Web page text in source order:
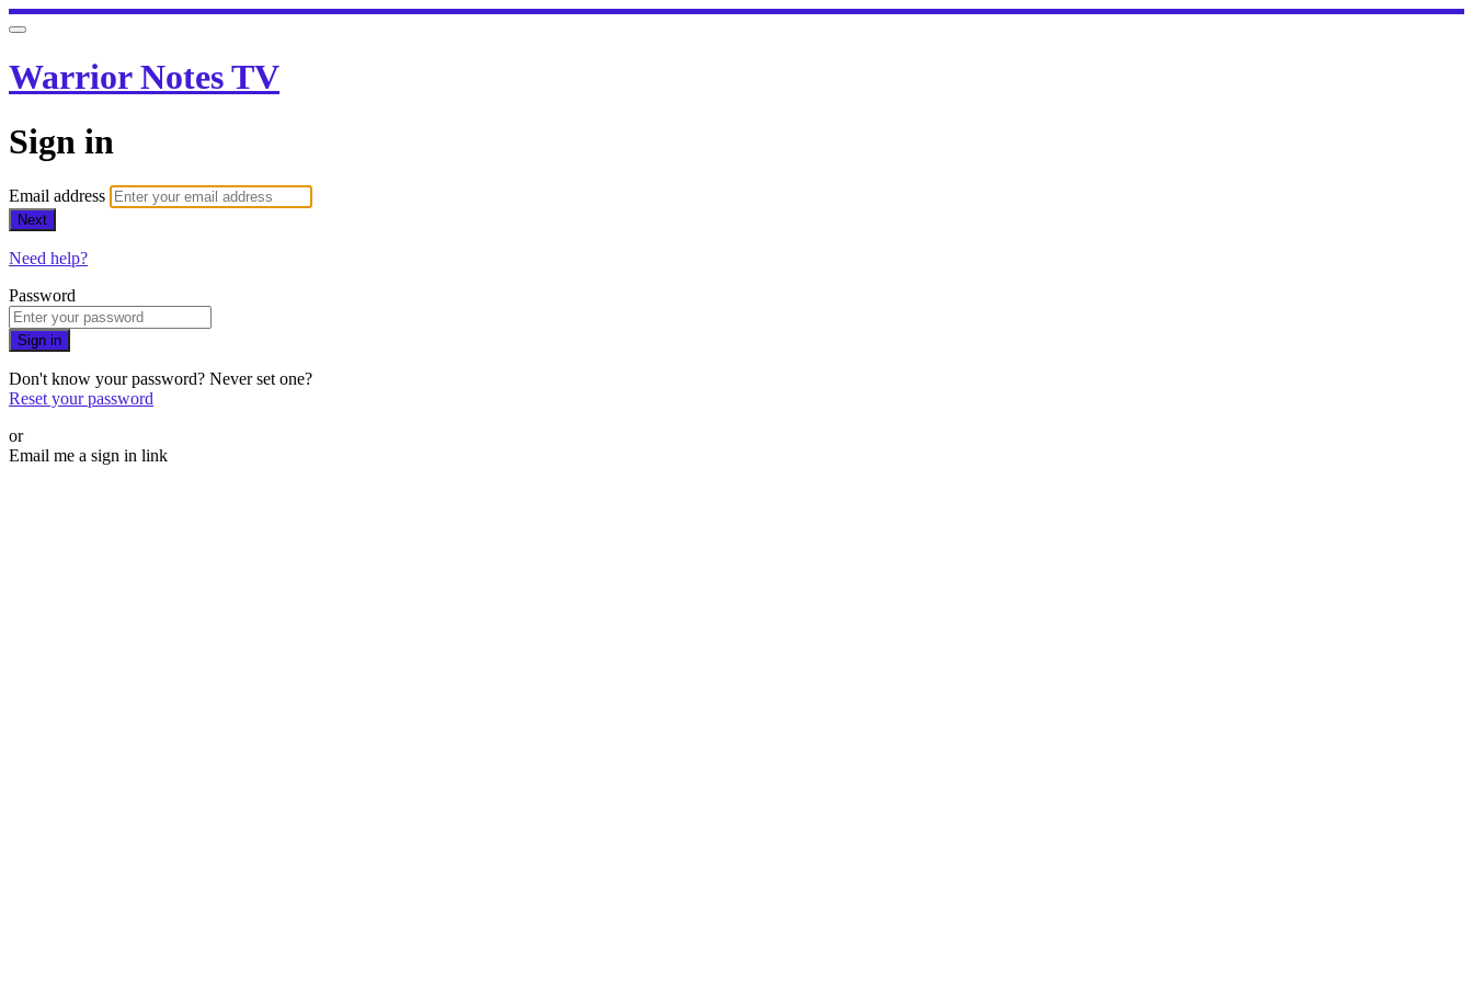
Warrior Notes TV
Sign in
Email address
Next
Need help?
Password
Sign in
Don't know your password? Never set one?
Reset your password
or
Email me a sign in link